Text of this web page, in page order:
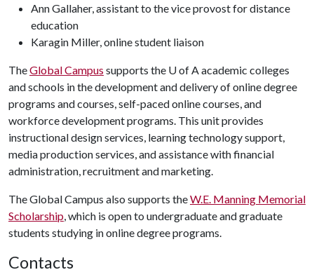
Ann Gallaher, assistant to the vice provost for distance
education
Karagin Miller, online student liaison
TheGlobal Campus supports the U of A academic colleges
and schools in the development and delivery of online degree
programs and courses, self-paced online courses, and
workforce development programs. This unit provides
instructional design services, learning technology support,
media production services, and assistance with financial
administration, recruitment and marketing.
The Global Campus also supports theW.E. Manning Memorial
Scholarship, which is open to undergraduate and graduate
students studying in online degree programs.
Contacts